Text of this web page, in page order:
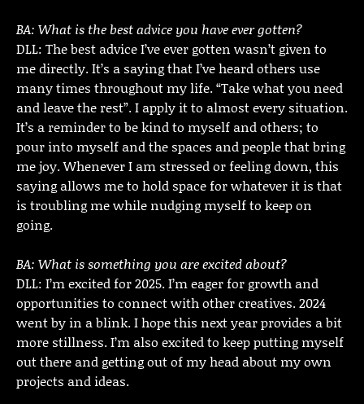
BA: What is the best advice you have ever gotten?
DLL: The best advice I’ve ever gotten wasn’t given to
me directly. It’s a saying that I’ve heard others use
many times throughout my life. “Take what you need
and leave the rest”. I apply it to almost every situation.
It’s a reminder to be kind to myself and others; to
pour into myself and the spaces and people that bring
me joy. Whenever I am stressed or feeling down, this
saying allows me to hold space for whatever it is that
is troubling me while nudging myself to keep on
going.
BA: What is something you are excited about?
DLL: I’m excited for 2025. I’m eager for growth and
opportunities to connect with other creatives. 2024
went by in a blink. I hope this next year provides a bit
more stillness. I’m also excited to keep putting myself
out there and getting out of my head about my own
projects and ideas.